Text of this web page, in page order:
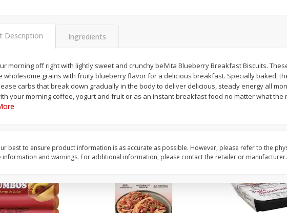
Approx 1.2 lb each
due to actual weight
$204 each
Add to cart
$204 each
Simply Potatoes
Add to cart
Description Ingredients
morning off right with lightly sweet and crunchy belVita Blueberry Breakfast Biscuits.
wholesome grains with fruity blueberry flavor for a delicious breakfast. Specially baked,
carbs that break down gradually in the body to deliver delicious, steady energy all
your morning coffee, yogurt and fruit or as an instant breakfast food no matter what the
best to ensure product information is as accurate as possible. However, please refer to the
information and warnings. For additional information, please contact the retailer or manufacturer.